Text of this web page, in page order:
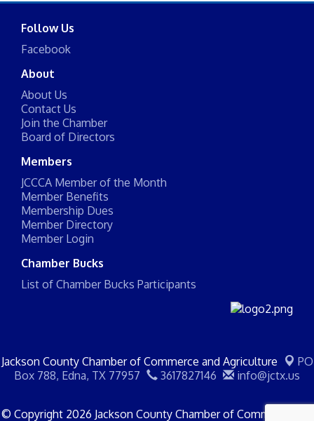
Follow Us
Facebook
About
About Us
Contact Us
Join the Chamber
Board of Directors
Members
JCCCA Member of the Month
Member Benefits
Membership Dues
Member Directory
Member Login
Chamber Bucks
List of Chamber Bucks Participants
Jackson County Chamber of Commerce and Agriculture
PO
Box 788, Edna, TX 77957 3617827146 info@jctx.us
© Copyright 2026 Jackson County Chamber of Commerce and